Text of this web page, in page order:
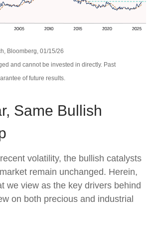
Bloomberg, 01/15/26
and cannot be invested in directly. Past
of future results.
Same Bullish
volatility, the bullish catalysts
remain unchanged. Herein,
we view as the key drivers behind
on both precious and industrial